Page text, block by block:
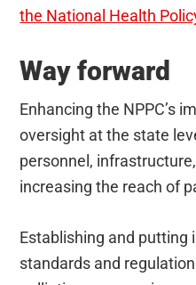
the National Health
Way forward
Enhancing the NPPC’s
oversight at the state
personnel,
increasing the reach of
Establishing and putting
standards and